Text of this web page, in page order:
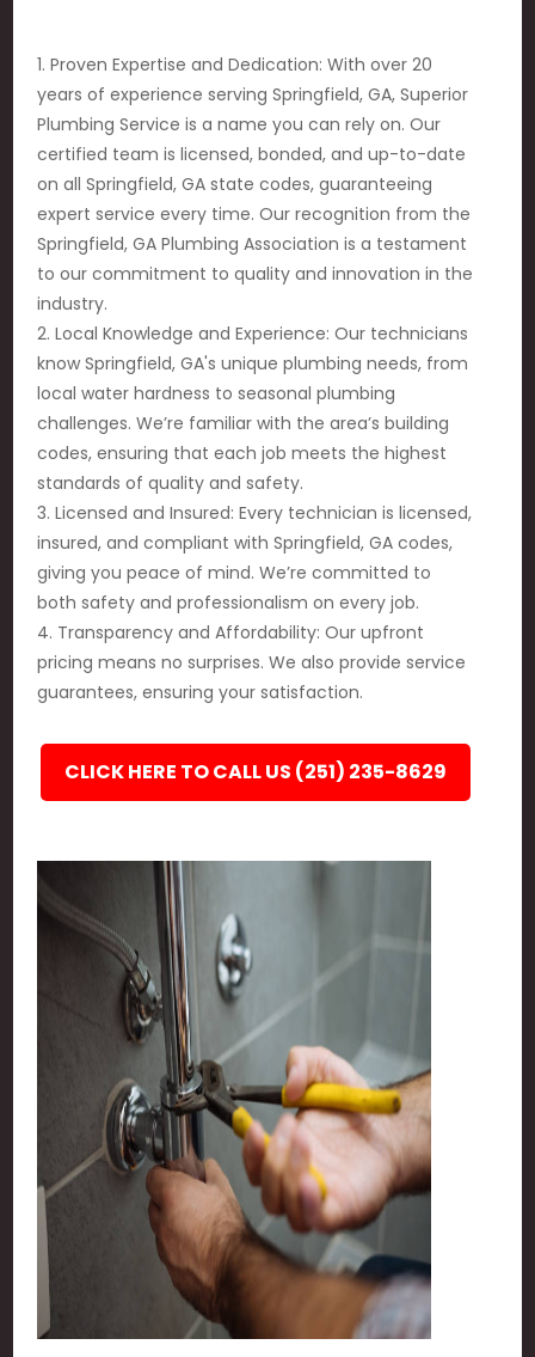
1. Proven Expertise and Dedication: With over 20
years of experience serving Springfield, GA, Superior
Plumbing Service is a name you can rely on. Our
certified team is licensed, bonded, and up-to-date
on all Springfield, GA state codes, guaranteeing
expert service every time. Our recognition from the
Springfield, GA Plumbing Association is a testament
to our commitment to quality and innovation in the
industry.
2. Local Knowledge and Experience: Our technicians
know Springfield, GA's unique plumbing needs, from
local water hardness to seasonal plumbing
challenges. We’re familiar with the area’s building
codes, ensuring that each job meets the highest
standards of quality and safety.
3. Licensed and Insured: Every technician is licensed,
insured, and compliant with Springfield, GA codes,
giving you peace of mind. We’re committed to
both safety and professionalism on every job.
4. Transparency and Affordability: Our upfront
pricing means no surprises. We also provide service
guarantees, ensuring your satisfaction.
CLICK HERE TO CALL US (251) 235-8629